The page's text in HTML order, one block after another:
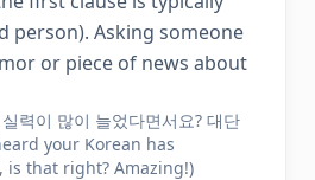
person). Asking someone
or piece of news about
력이 많이 늘었다면서요? 대단
your Korean has
is that right? Amazing!)